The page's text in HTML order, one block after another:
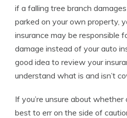
if a falling tree branch
parked on your own property,
insurance may be responsible
damage instead of your auto
good idea to review your
understand what is and isn’t
If you’re unsure about whether
best to err on the side of